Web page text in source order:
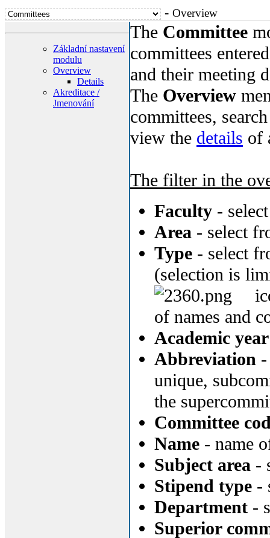
- Overview
Základní nastavení
modulu
Overview
Details
Akreditace /
Jmenování
The Committee
committees
and their meeting
The Overview
committees,
view the details of
The filter in the
Faculty -
Area - select
Type - select
(selection is
of names and
Academic
Abbreviation
unique,
the
Committee
Name - name
Subject area -
Stipend type -
Department -
Superior